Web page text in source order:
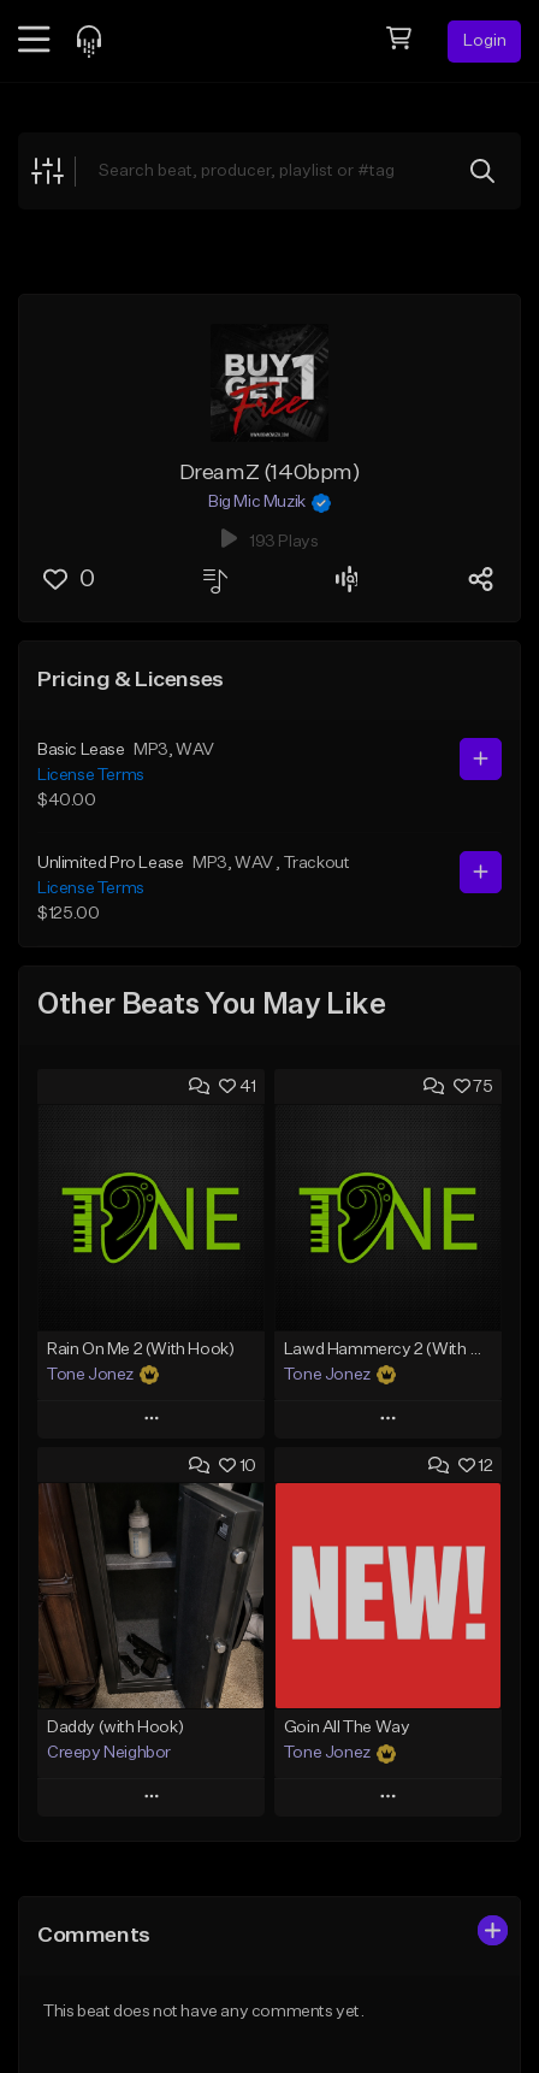
Login
Explore
DreamZ (140bpm)
Big Mic Muzik
193 Plays
0
Pricing & Licenses
Basic Lease MP3 , WAV
License Terms
$40.00
Unlimited Pro Lease MP3 , WAV
, Trackout
License Terms
$125.00
Other Beats You May Like
41
Rain On Me 2 (With Hook)
Tone Jonez
Play
Add to Queue
Add To Playlist
Like Beat
From $50.00
Find similar
75
Tone Jonez
Play
Add to Queue
Like Beat
From $50.00
10
Daddy (with Hook)
Creepy Neighbor
Play
Like Beat
12
Goin All The Way
Tone Jonez
Play
Comments
This beat does not have any comments yet.